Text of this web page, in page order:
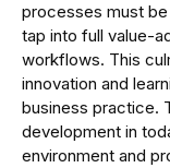
processes must
tap into full value-
workflows. This
innovation and
business practice.
development in
environment and